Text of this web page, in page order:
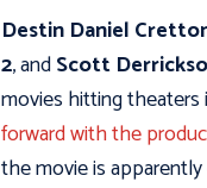
Destin Daniel
2, andScott
movies hitting theaters
forward with the
the movie is